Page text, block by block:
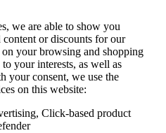
we are able to show you
content or discounts for our
your browsing and shopping
your interests, as well as
your consent, we use the
on this website:
Click-based product